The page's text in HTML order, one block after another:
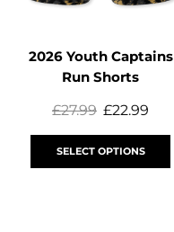
2026 Youth Captains
Run Shorts
£27.99 £22.99
SELECT OPTIONS